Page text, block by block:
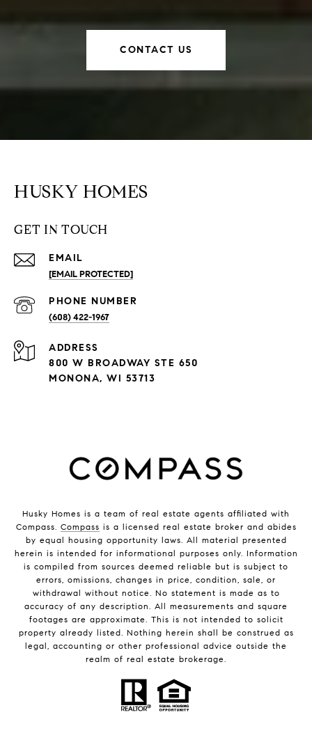
CONTACT US
HUSKY HOMES
GET IN TOUCH
EMAIL
[EMAIL PROTECTED]
PHONE NUMBER
(608) 422-1967
ADDRESS
800 W BROADWAY STE 650
MONONA, WI 53713
Husky Homes is a team of real estate agents affiliated with
Compass. Compass is a licensed real estate broker and abides
by equal housing opportunity laws. All material presented
herein is intended for informational purposes only. Information
is compiled from sources deemed reliable but is subject to
errors, omissions, changes in price, condition, sale, or
withdrawal without notice. No statement is made as to
accuracy of any description. All measurements and square
footages are approximate. This is not intended to solicit
property already listed. Nothing herein shall be construed as
legal, accounting or other professional advice outside the
realm of real estate brokerage.